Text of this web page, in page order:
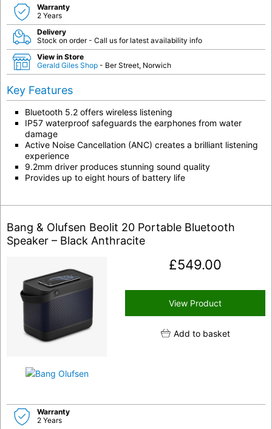
Warranty
2 Years
Delivery
Stock on order - Call us for latest availability info
View in Store
Gerald Giles Shop - Ber Street, Norwich
Key Features
Bluetooth 5.2 offers wireless listening
IP57 waterproof safeguards the earphones from water
damage
Active Noise Cancellation (ANC) creates a brilliant listening
experience
9.2mm driver produces stunning sound quality
Provides up to eight hours of battery life
Bang & Olufsen Beolit 20 Portable Bluetooth
Speaker – Black Anthracite
£549.00
View Product
Add to basket
Warranty
2 Years